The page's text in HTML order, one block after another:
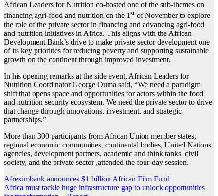
African Leaders for Nutrition co-hosted one of the sub-themes on
financing agri-food and nutrition on the 1st of November to explore
the role of the private sector in financing and advancing agri-food
and nutrition initiatives in Africa. This aligns with the African
Development Bank’s drive to make private sector development one
of its key priorities for reducing poverty and supporting sustainable
growth on the continent through improved investment.
In his opening remarks at the side event, African Leaders for
Nutrition Coordinator George Ouma said, “We need a paradigm
shift that opens space and opportunities for actors within the food
and nutrition security ecosystem. We need the private sector to drive
that change through innovations, investment, and strategic
partnerships.”
More than 300 participants from African Union member states,
regional economic communities, continental bodies, United Nations
agencies, development partners, academic and think tanks, civil
society, and the private sector ,attended the four-day session.
Post
navigation
Afreximbank announces $1-billion African Film Fund
Africa must tackle huge infrastructure gap to unlock opportunities